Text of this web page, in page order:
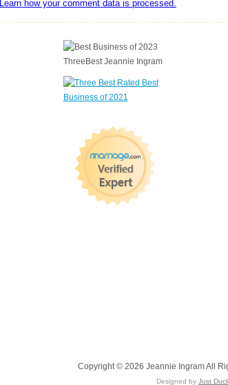
Learn how your comment data is processed.
Copyright © 2026 Jeannie Ingram All
Designed by Just